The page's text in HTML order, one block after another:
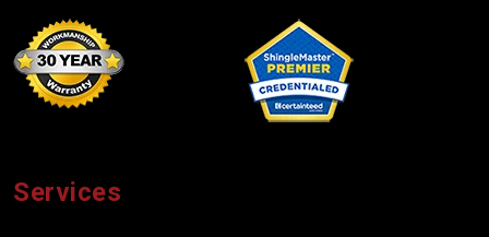
Services